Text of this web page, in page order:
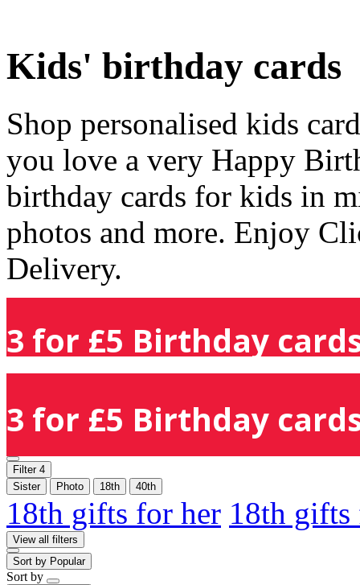
Kids' birthday cards
Shop personalised kids
you love a very Happy
birthday cards for kids in
photos and more. Enjoy
Delivery.
3 for £5 Birthday
3 for £5 Birthday
Filter 4
Sister
Photo 18th 40th
18th gifts for her 18th
View all filters
Sort by Popular
Sort by